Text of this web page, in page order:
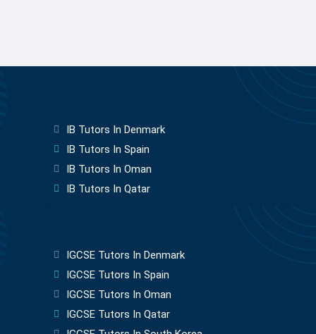
IB Tutors In Denmark
IB Tutors In Spain
IB Tutors In Oman
IB Tutors In Qatar
IGCSE Tutors In Denmark
IGCSE Tutors In Spain
IGCSE Tutors In Oman
IGCSE Tutors In Qatar